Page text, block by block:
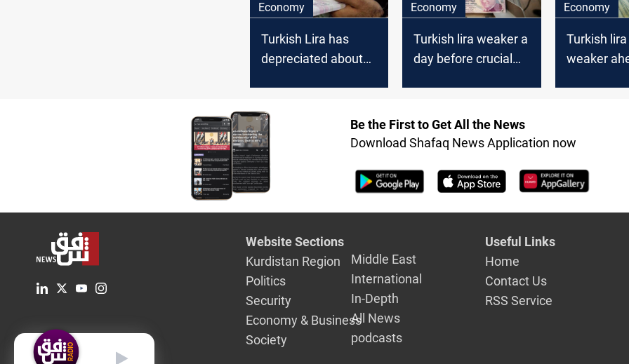
Economy
Turkish Lira has
depreciated about
Economy
Turkish lira weaker a
day before crucial
Economy
Turkish
weaker
Be the First to Get All the News
Download Shafaq News Application now
Website Sections
Kurdistan Region
Politics
Security
Economy & Business
Society
Middle East
International
In-Depth
All News
podcasts
Useful Links
Home
Contact Us
RSS Service
English